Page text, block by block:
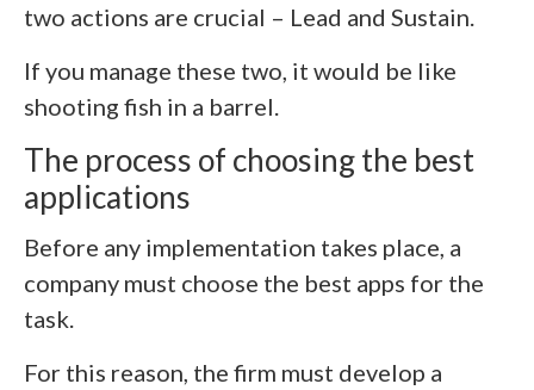
two actions are crucial – Lead and Sustain.
If you manage these two, it would be like
shooting fish in a barrel
The process of choosing the best
applications
Before any implementation takes place, a
company must choose the best apps for the
task.
For this reason, the firm must develop a